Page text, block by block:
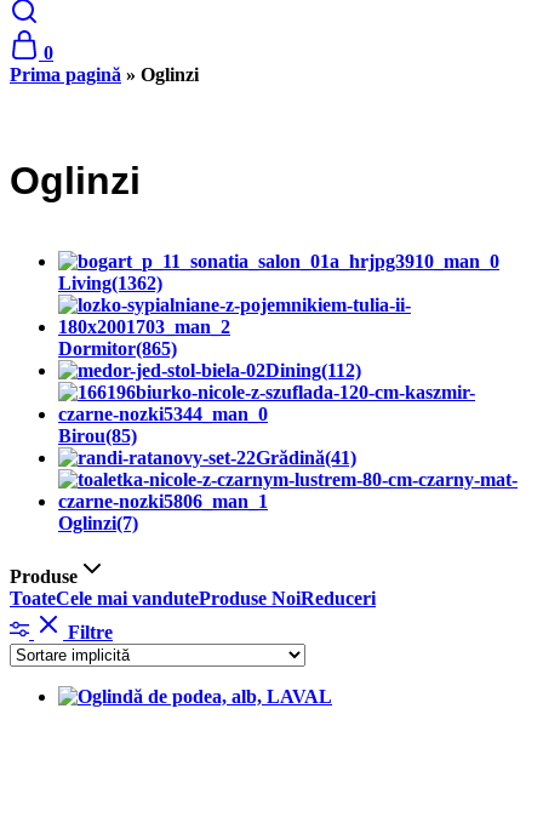
0
Prima pagină » Oglinzi
Oglinzi
Living(1362)
Dormitor(865)
Dining(112)
Birou(85)
Grădină(41)
Oglinzi(7)
Produse
ToateCele mai vanduteProduse NoiReduceri
Filtre